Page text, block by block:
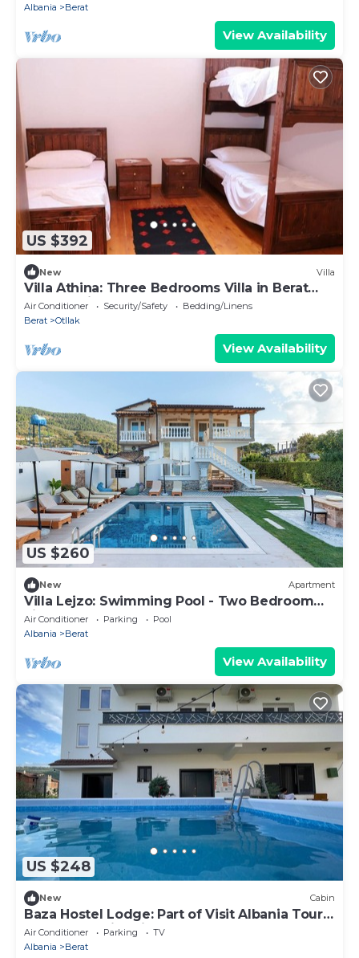
Albania
Berat
View Availability
US $392
New Villa
Villa Athina: Three Bedrooms Villa in Berat
Castle - Since 1741
Air Conditioner Security/Safety
Bedding/Linens
Berat
Otllak
View Availability
US $260
New Apartment
Villa Lejzo: Swimming Pool - Two Bedroom
First Floor Apartment
Air Conditioner Parking
Pool
Albania
Berat
View Availability
US $248
New Cabin
Baza Hostel Lodge: Part of Visit Albania Tour
Operator, Swimming Pool
Air Conditioner Parking
TV
Albania
Berat